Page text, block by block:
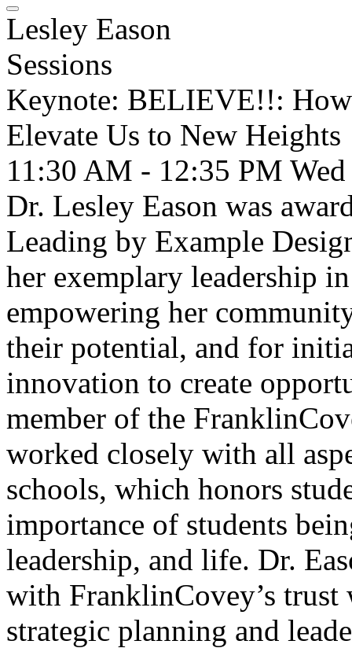
Lesley Eason
Sessions
Keynote: BELIEVE!!:
Elevate Us to New Heights
11:30 AM - 12:35 PM Wed
Dr. Lesley Eason was
Leading by Example
her exemplary leadership
empowering her
their potential, and for
innovation to create
member of the
worked closely with all
schools, which honors
importance of students
leadership, and life. Dr.
with FranklinCovey’s
strategic planning and